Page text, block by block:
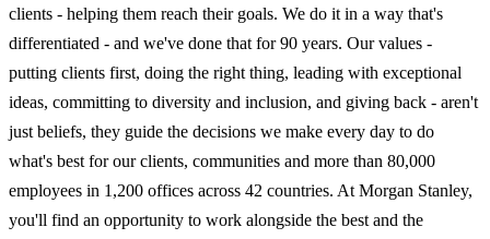
clients - helping them reach their goals. We do it in a way that's
differentiated - and we've done that for 90 years. Our values -
putting clients first, doing the right thing, leading with exceptional
ideas, committing to diversity and inclusion, and giving back - aren't
just beliefs, they guide the decisions we make every day to do
what's best for our clients, communities and more than 80,000
employees in 1,200 offices across 42 countries. At Morgan Stanley,
you'll find an opportunity to work alongside the best and the